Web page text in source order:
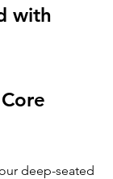
with
deep-seated